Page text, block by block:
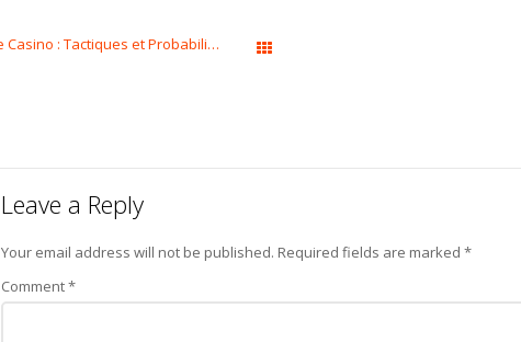
Casombie Casino : Tactiques et Probabilités pour le Succès
Leave a Reply
Your email address will not be published. Required fields are marked *
Comment*